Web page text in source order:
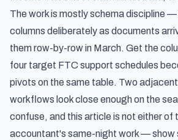
The work is mostly schema discipline
columns deliberately as documents
them row-by-row in March. Get the
four target FTC support schedules
pivots on the same table. Two
workflows look close enough on the
confuse, and this article is not either of
accountant's same-night work — show